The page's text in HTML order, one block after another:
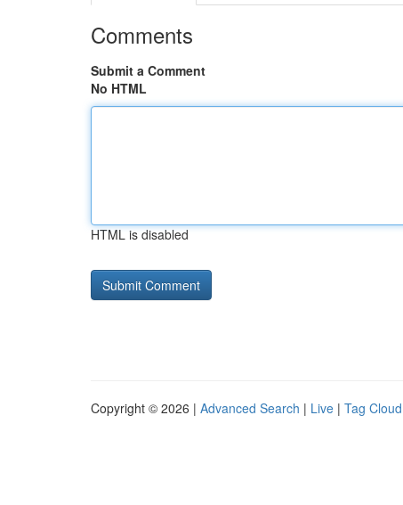
Comments
Submit a Comment
No HTML
HTML is disabled
Copyright © 2026 | Advanced Search | Live | Tag Cloud